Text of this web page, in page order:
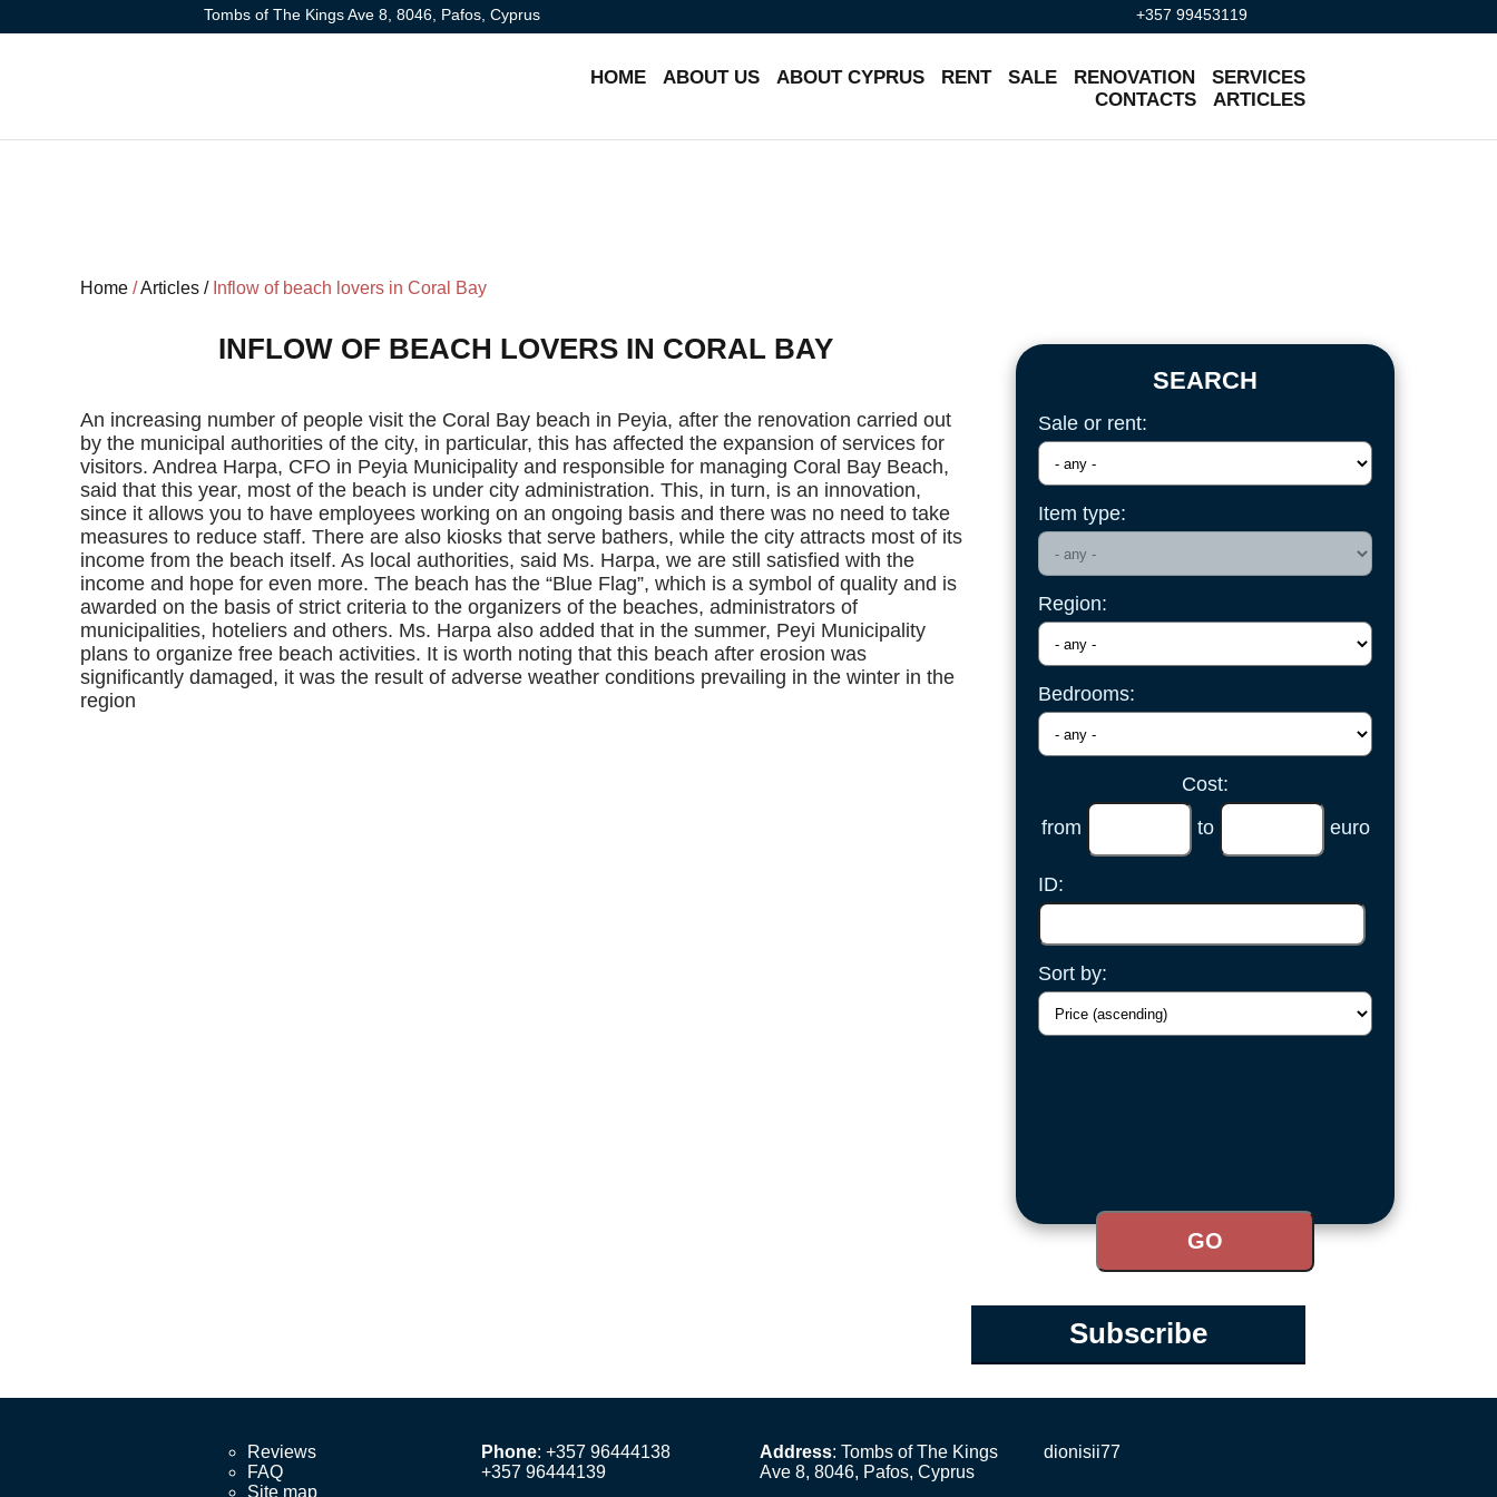
Tombs of The Kings Ave 8, 8046, Pafos, Cyprus +357 99453119
HOME ABOUT US ABOUT CYPRUS RENT SALE RENOVATION
SERVICES
CONTACTS
ARTICLES
Home /Articles / Inflow of beach lovers in Coral Bay
INFLOW OF BEACH LOVERS IN CORAL BAY
An increasing number of people visit the Coral Bay beach in Peyia, after the renovation carried out
by the municipal authorities of the city, in particular, this has affected the expansion of services for
visitors. Andrea Harpa, CFO in Peyia Municipality and responsible for managing Coral Bay Beach,
said that this year, most of the beach is under city administration. This, in turn, is an innovation,
since it allows you to have employees working on an ongoing basis and there was no need to take
measures to reduce staff. There are also kiosks that serve bathers, while the city attracts most of its
income from the beach itself. As local authorities, said Ms. Harpa, we are still satisfied with the
income and hope for even more. The beach has the “Blue Flag”, which is a symbol of quality and is
awarded on the basis of strict criteria to the organizers of the beaches, administrators of
municipalities, hoteliers and others. Ms. Harpa also added that in the summer, Peyi Municipality
plans to organize free beach activities. It is worth noting that this beach after erosion was
significantly damaged, it was the result of adverse weather conditions prevailing in the winter in the
region
SEARCH
Sale or rent:
Item type:
Region:
Bedrooms:
Cost:
from
to euro
ID:
Sort by:
Subscribe
Reviews
FAQ
Site map
Phone: +357 96444138
+357 96444139
Address: Tombs of The Kings
Ave 8, 8046, Pafos, Cyprus
dionisii77